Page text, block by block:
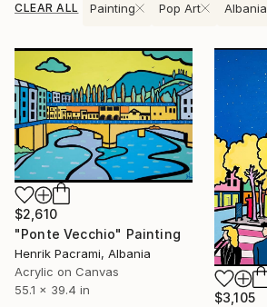
CLEAR ALL Painting Pop Art Albania
$2,610
"Ponte Vecchio" Painting
Henrik Pacrami, Albania
Acrylic on Canvas
55.1 x 39.4 in
$3,105